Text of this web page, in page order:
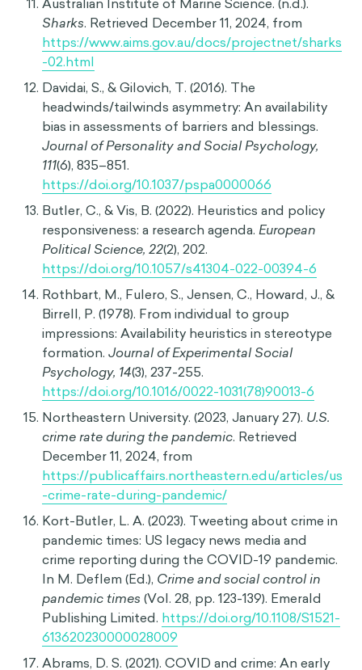
2017 (with an introduction by Cass Sunstein).
Retrieved from
https://www.behavioraleconomics.com
“LOTTO 6/49 Odds & Payouts.” OLG.
https://lottery.olg.ca/en-ca/lotto-games/lotto-
649/lotto-649-odds-and-payouts.
Logan, Nick. “Trans People Already Fighting for
Rights in Tennessee Have a New Fear in the
Wake of a Tragedy | CBC News.” CBCnews, 1
Apr. 2023,www.cbc.ca/news/world/nashville-
shooting-transgender-rights-1.6797599.
Francis, B. (2012). Before and after 'Jaws':
Changing representations of shark attacks. The
Great Circle: Journal of the Australian
Association for Maritime History, 34(2), 44-64.
Australian Institute of Marine Science. (n.d.).
Sharks. Retrieved December 11, 2024, from
https://www.aims.gov.au/docs/projectnet/sharks
-02.html
Davidai, S., & Gilovich, T. (2016). The
headwinds/tailwinds asymmetry: An availability
bias in assessments of barriers and blessings.
Journal of Personality and Social Psychology,
111(6), 835–851.
https://doi.org/10.1037/pspa0000066
Butler, C., & Vis, B. (2022). Heuristics and policy
responsiveness: a research agenda. European
Political Science, 22(2), 202.
https://doi.org/10.1057/s41304-022-00394-6
Rothbart, M., Fulero, S., Jensen, C., Howard, J., &
Birrell, P. (1978). From individual to group
impressions: Availability heuristics in stereotype